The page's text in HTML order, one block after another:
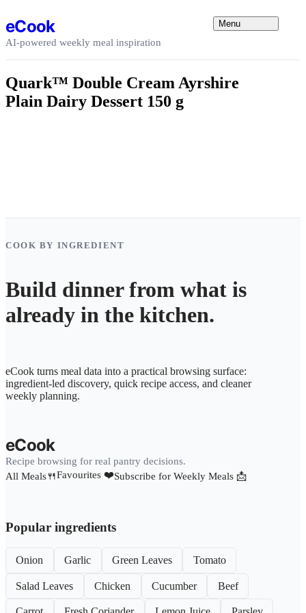
eCook
AI-powered weekly meal inspiration
Menu
Quark™ Double Cream Ayrshire
Plain Dairy Dessert 150 g
COOK BY INGREDIENT
Build dinner from what is
already in the kitchen.
eCook turns meal data into a practical browsing surface:
ingredient-led discovery, quick recipe access, and cleaner
weekly planning.
eCook
Recipe browsing for real pantry decisions.
All Meals🍴Favourites ❤️Subscribe for Weekly Meals 📩
Popular ingredients
Onion Garlic Green Leaves Tomato
Salad Leaves Chicken Cucumber Beef